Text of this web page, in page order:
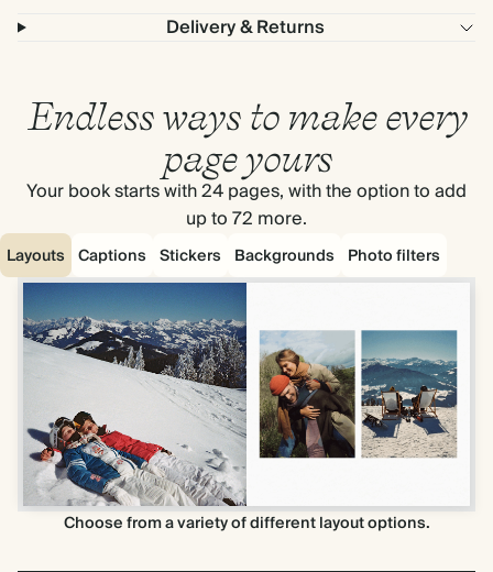
Delivery & Returns
Endless ways to make every
page yours
Your book starts with 24 pages, with the option to add
up to 72 more.
Layouts Captions Stickers Backgrounds Photo filters
Choose from a variety of different layout options.